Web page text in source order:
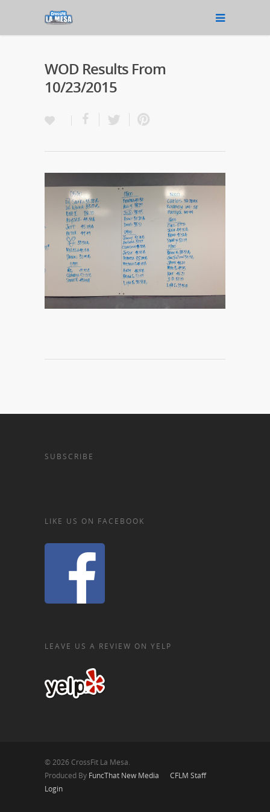
WOD Results From
10/23/2015
SUBSCRIBE
LIKE US ON FACEBOOK
LEAVE US A REVIEW ON YELP
© 2026 CrossFit La Mesa.
Produced By FuncThat New Media
CFLM Staff
Login